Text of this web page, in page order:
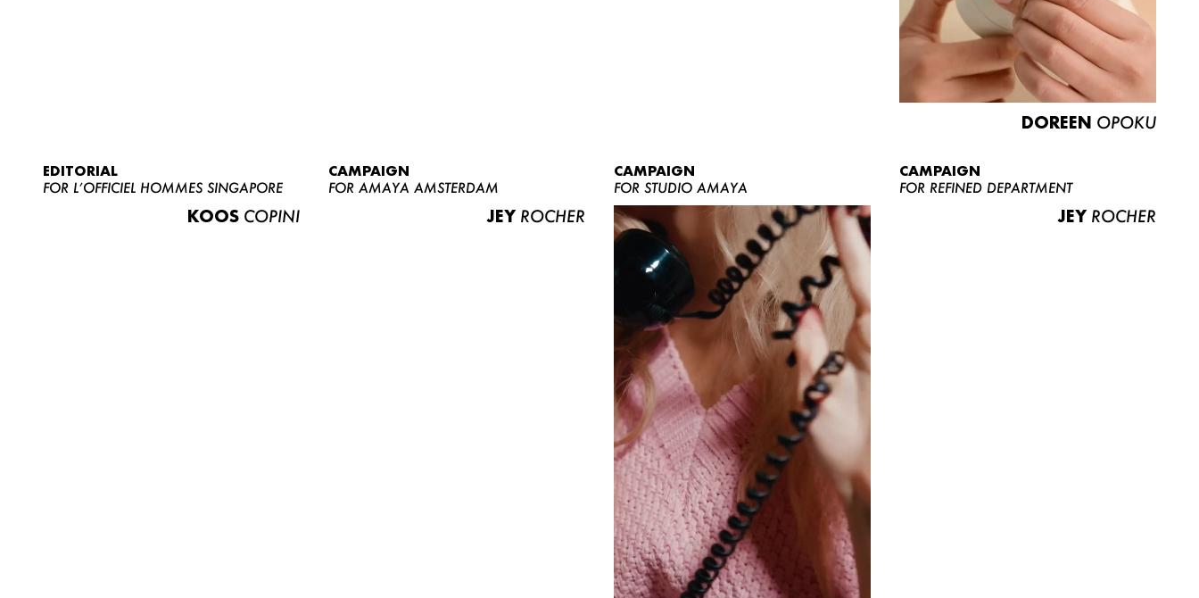
NEWS
ABOUT US
CONTACT
BECOME A EUROMODEL
CONDITIONS
JOBS
DOREEN OPOKU
EDITORIAL
FOR L’OFFICIEL HOMMES SINGAPORE
KOOS COPINI
CAMPAIGN
FOR AMAYA AMSTERDAM
JEY ROCHER
CAMPAIGN
FOR STUDIO AMAYA
CAMPAIGN
FOR REFINED DEPARTMENT
JEY ROCHER